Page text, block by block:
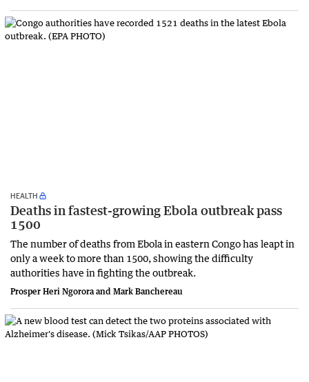
HEALTH
Deaths in fastest-growing Ebola outbreak pass
1500
The number of deaths from Ebola in eastern Congo has leapt in
only a week to more than 1500, showing the difficulty
authorities have in fighting the outbreak.
Prosper Heri Ngorora and Mark Banchereau